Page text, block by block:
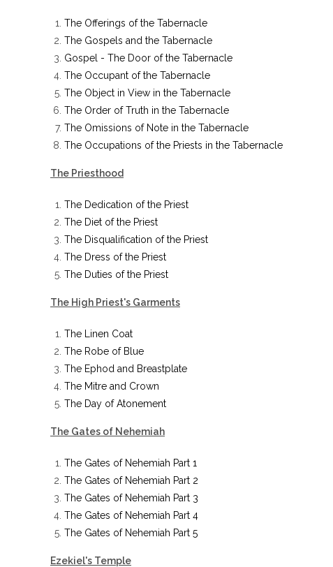
The Offerings of the Tabernacle
The Gospels and the Tabernacle
Gospel - The Door of the Tabernacle
The Occupant of the Tabernacle
The Object in View in the Tabernacle
The Order of Truth in the Tabernacle
The Omissions of Note in the Tabernacle
The Occupations of the Priests in the Tabernacle
The Priesthood
The Dedication of the Priest
The Diet of the Priest
The Disqualification of the Priest
The Dress of the Priest
The Duties of the Priest
The High Priest's Garments
The Linen Coat
The Robe of Blue
The Ephod and Breastplate
The Mitre and Crown
The Day of Atonement
The Gates of Nehemiah
The Gates of Nehemiah Part 1
The Gates of Nehemiah Part 2
The Gates of Nehemiah Part 3
The Gates of Nehemiah Part 4
The Gates of Nehemiah Part 5
Ezekiel's Temple